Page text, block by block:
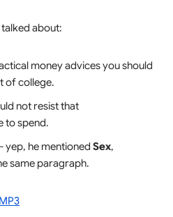
about:
money advices you should
of college.
not resist that
to spend.
yep, he mentioned Sex,
same paragraph.